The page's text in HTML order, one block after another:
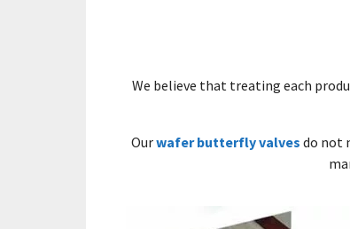
We believe that treating each
Ourwafer butterfly valves do not